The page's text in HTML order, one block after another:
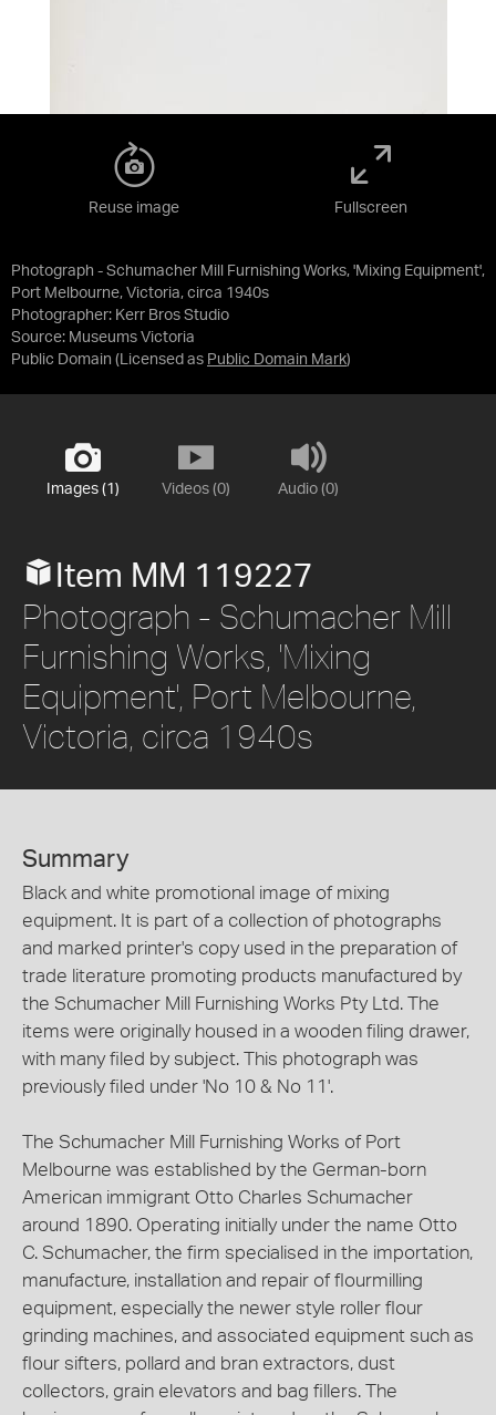
Photograph - Schumacher Mill Furnishing Works, 'Mixing Equipment',
Port Melbourne, Victoria, circa 1940s
Photographer: Kerr Bros Studio
Source: Museums Victoria
Public Domain (Licensed as Public Domain Mark)
Reuse image Fullscreen
Images (1) Videos (0) Audio (0)
Item MM 119227
Photograph - Schumacher Mill
Furnishing Works, 'Mixing
Equipment', Port Melbourne,
Victoria, circa 1940s
Summary
Black and white promotional image of mixing
equipment. It is part of a collection of photographs
and marked printer's copy used in the preparation of
trade literature promoting products manufactured by
the Schumacher Mill Furnishing Works Pty Ltd. The
items were originally housed in a wooden filing drawer,
with many filed by subject. This photograph was
previously filed under 'No 10 & No 11'.
The Schumacher Mill Furnishing Works of Port
Melbourne was established by the German-born
American immigrant Otto Charles Schumacher
around 1890. Operating initially under the name Otto
C. Schumacher, the firm specialised in the importation,
manufacture, installation and repair of flourmilling
equipment, especially the newer style roller flour
grinding machines, and associated equipment such as
flour sifters, pollard and bran extractors, dust
collectors, grain elevators and bag fillers. The